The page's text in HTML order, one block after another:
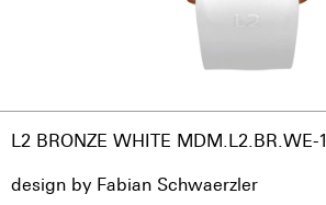
L2 BRONZE WHITE MDM.L2.BR.WE-1
design by Fabian Schwaerzler